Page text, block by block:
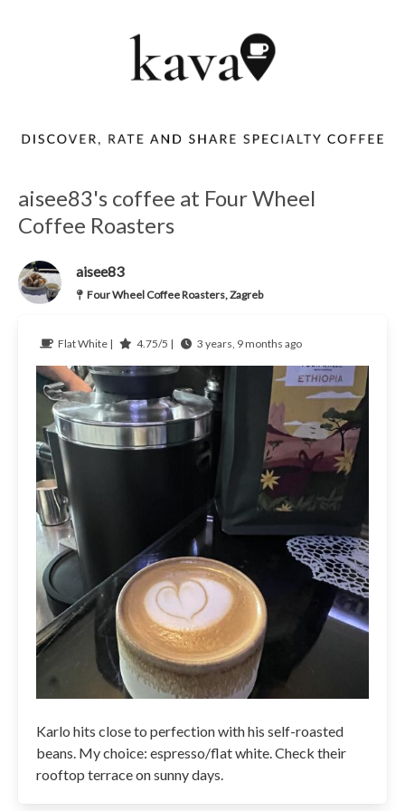
aisee83's coffee at Four Wheel
Coffee Roasters
aisee83
Four Wheel Coffee Roasters, Zagreb
Flat White | 4.75/5 | 3 years, 9 months ago
Karlo hits close to perfection with his self-roasted
beans. My choice: espresso/flat white. Check their
rooftop terrace on sunny days.